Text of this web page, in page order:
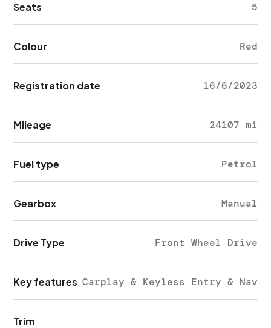
Seats 5
Colour Red
Registration date 16/6/2023
Mileage 24107 mi
Fuel type Petrol
Gearbox Manual
Drive Type Front Wheel Drive
Key features Carplay & Keyless Entry & Nav
Trim